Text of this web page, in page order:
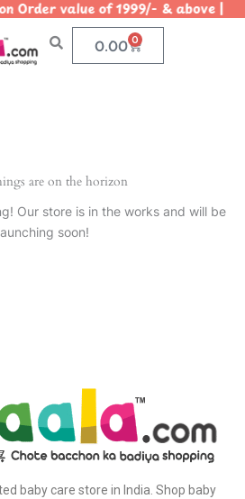
on Order value of 1999/- &
0.00 0
Cart
are on the horizon
Our store is in the works and will be
soon!
baby care store in India. Shop baby